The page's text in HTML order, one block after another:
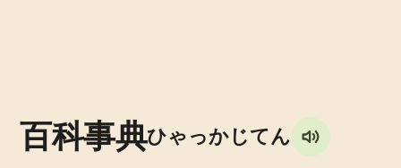
百科事典ひゃっかじてん